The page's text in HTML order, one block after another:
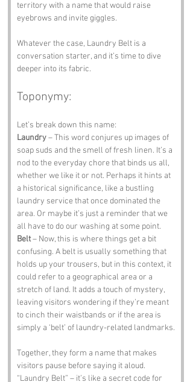
territory with a name that would raise
eyebrows and invite giggles.
Whatever the case, Laundry Belt is a
conversation starter, and it’s time to dive
deeper into its fabric.
Toponymy:
Let’s break down this name:
Laundry – This word conjures up images of
soap suds and the smell of fresh linen. It’s a
nod to the everyday chore that binds us all,
whether we like it or not. Perhaps it hints at
a historical significance, like a bustling
laundry service that once dominated the
area. Or maybe it’s just a reminder that we
all have to do our washing at some point.
Belt – Now, this is where things get a bit
confusing. A belt is usually something that
holds up your trousers, but in this context, it
could refer to a geographical area or a
stretch of land. It adds a touch of mystery,
leaving visitors wondering if they’re meant
to cinch their waistbands or if the area is
simply a ‘belt’ of laundry-related landmarks.
Together, they form a name that makes
visitors pause before saying it aloud.
“Laundry Belt” – it’s like a secret code for